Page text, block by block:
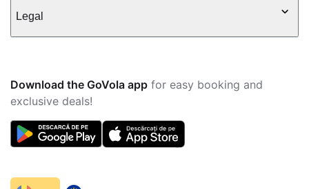
Legal
Download the GoVola app for easy booking and
exclusive deals!